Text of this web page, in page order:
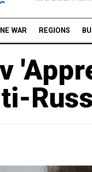
WAR REGIONS